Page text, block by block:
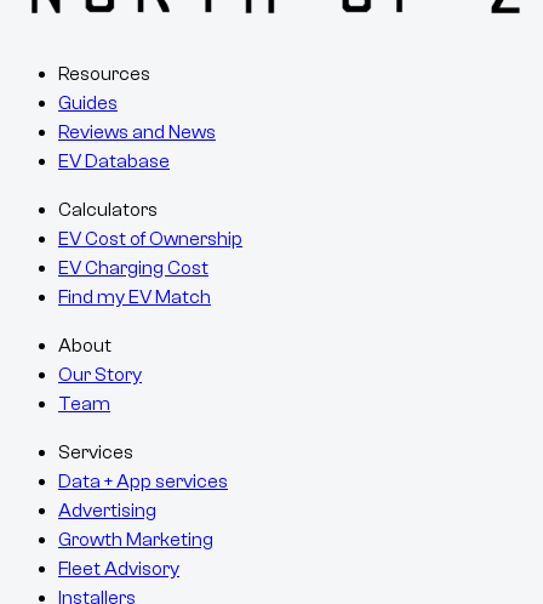
Resources
Guides
Reviews and News
EV Database
Calculators
EV Cost of Ownership
EV Charging Cost
Find my EV Match
About
Our Story
Team
Services
Data + App services
Advertising
Growth Marketing
Fleet Advisory
Installers